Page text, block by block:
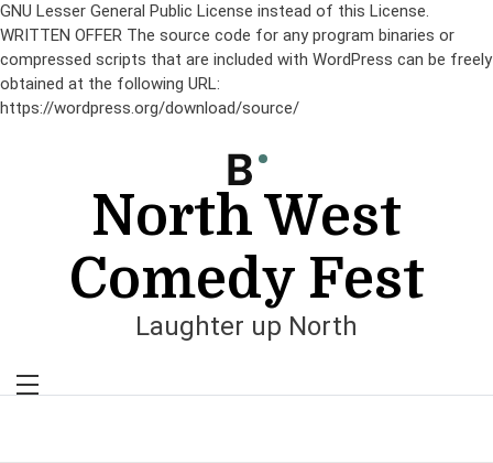
GNU Lesser General Public License instead of this License.
WRITTEN OFFER The source code for any program binaries or
compressed scripts that are included with WordPress can be freely
obtained at the following URL:
https://wordpress.org/download/source/
North West
Comedy Fest
Laughter up North